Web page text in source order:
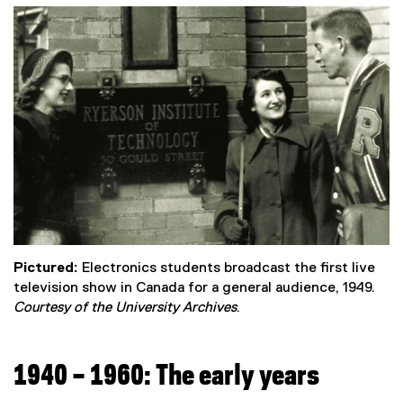
Pictured: Electronics students broadcast the first live
television show in Canada for a general audience, 1949.
Courtesy of the University Archives.
1940 – 1960: The early years